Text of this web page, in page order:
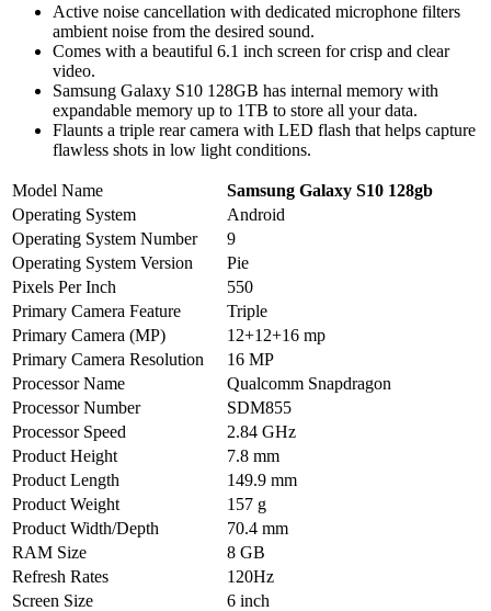
Active noise cancellation with dedicated microphone filters
ambient noise from the desired sound.
Comes with a beautiful 6.1 inch screen for crisp and clear
video.
Samsung Galaxy S10 128GB has internal memory with
expandable memory up to 1TB to store all your data.
Flaunts a triple rear camera with LED flash that helps capture
flawless shots in low light conditions.
Model Name
Samsung Galaxy S10 128gb
Operating System
Android
Operating System Number
9
Operating System Version
Pie
Pixels Per Inch
550
Primary Camera Feature
Triple
Primary Camera (MP)
12+12+16 mp
Primary Camera Resolution
16 MP
Processor Name
Qualcomm Snapdragon
Processor Number
SDM855
Processor Speed
2.84 GHz
Product Height
7.8 mm
Product Length
149.9 mm
Product Weight
157 g
Product Width/Depth
70.4 mm
RAM Size
8 GB
Refresh Rates
120Hz
Screen Size
6 inch